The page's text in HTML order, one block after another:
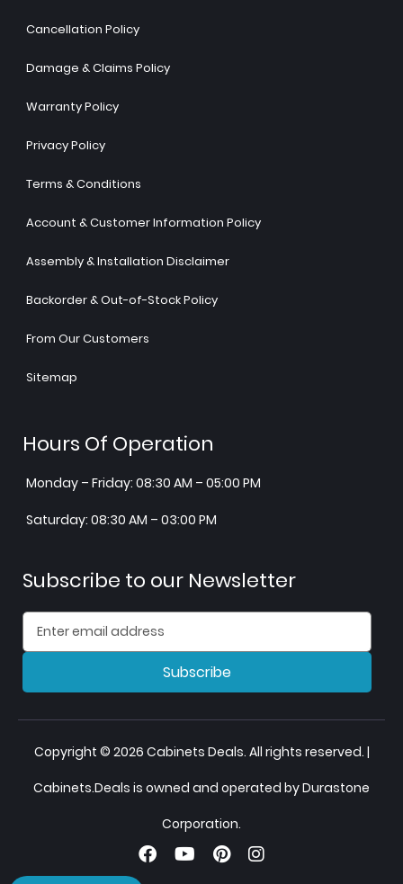
Cancellation Policy
Damage & Claims Policy
Warranty Policy
Privacy Policy
Terms & Conditions
Account & Customer Information Policy
Assembly & Installation Disclaimer
Backorder & Out-of-Stock Policy
From Our Customers
Sitemap
Hours Of Operation
Monday – Friday: 08:30 AM – 05:00 PM
Saturday: 08:30 AM – 03:00 PM
Subscribe to our Newsletter
Subscribe
Copyright © 2026 Cabinets Deals. All rights reserved. |
Cabinets.Deals is owned and operated by Durastone
Corporation.